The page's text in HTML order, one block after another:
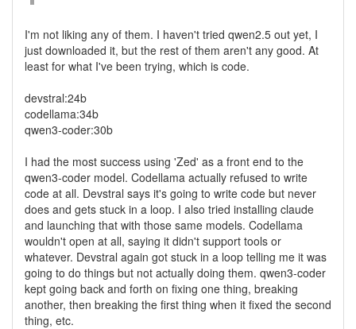
I'm not liking any of them. I haven't tried qwen2.5 out yet, I
just downloaded it, but the rest of them aren't any good. At
least for what I've been trying, which is code.
devstral:24b
codellama:34b
qwen3-coder:30b
I had the most success using 'Zed' as a front end to the
qwen3-coder model. Codellama actually refused to write
code at all. Devstral says it's going to write code but never
does and gets stuck in a loop. I also tried installing claude
and launching that with those same models. Codellama
wouldn't open at all, saying it didn't support tools or
whatever. Devstral again got stuck in a loop telling me it was
going to do things but not actually doing them. qwen3-coder
kept going back and forth on fixing one thing, breaking
another, then breaking the first thing when it fixed the second
thing, etc.